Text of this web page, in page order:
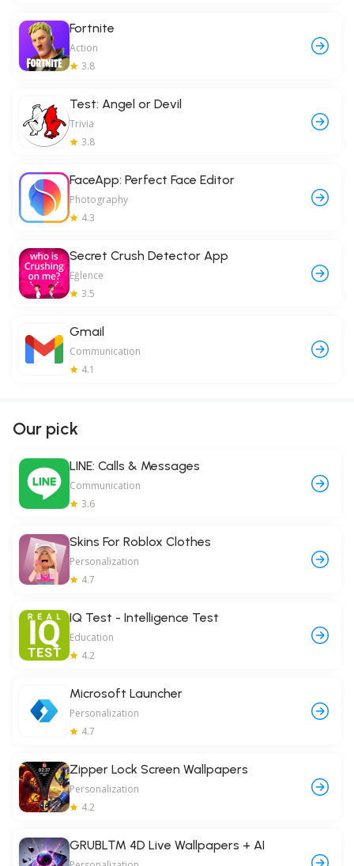
Fortnite
Action
3.8
Test: Angel or Devil
Trivia
3.8
FaceApp: Perfect Face Editor
Photography
4.3
Secret Crush Detector App
Eğlence
3.5
Gmail
Communication
4.1
Our pick
LINE: Calls & Messages
Communication
3.6
Skins For Roblox Clothes
Personalization
4.7
IQ Test - Intelligence Test
Education
4.2
Microsoft Launcher
Personalization
4.7
Zipper Lock Screen Wallpapers
Personalization
4.2
GRUBL™ 4D Live Wallpapers + AI